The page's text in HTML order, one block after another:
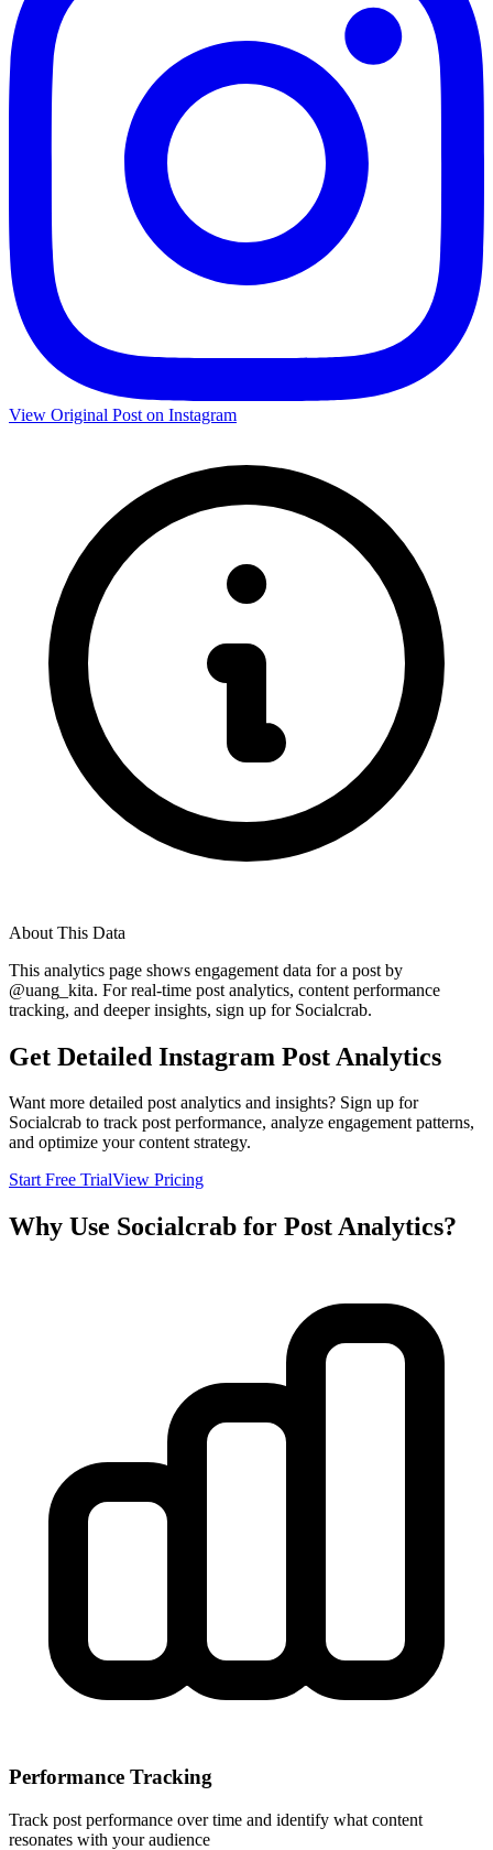
View Original Post on Instagram
About This Data
This analytics page shows engagement data for a post by
@uang_kita. For real-time post analytics, content performance
tracking, and deeper insights, sign up for Socialcrab.
Get Detailed Instagram Post Analytics
Want more detailed post analytics and insights? Sign up for
Socialcrab to track post performance, analyze engagement patterns,
and optimize your content strategy.
Start Free TrialView Pricing
Why Use Socialcrab for Post Analytics?
Performance Tracking
Track post performance over time and identify what content
resonates with your audience